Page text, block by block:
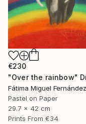
€230
Pastel on Paper
29.7 x 42 cm
Prints From €34